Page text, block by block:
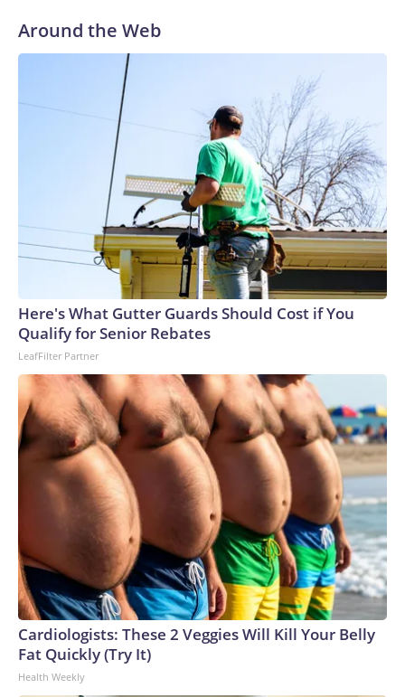
Around the Web
Here's What Gutter Guards Should Cost if You
Qualify for Senior Rebates
LeafFilter Partner
Cardiologists: These 2 Veggies Will Kill Your Belly
Fat Quickly (Try It)
Health Weekly